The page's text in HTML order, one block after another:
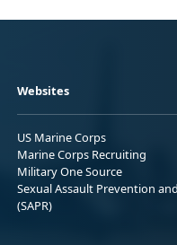
Websites
US Marine Corps
Marine Corps Recruiting
Military One Source
Sexual Assault Prevention
(SAPR)